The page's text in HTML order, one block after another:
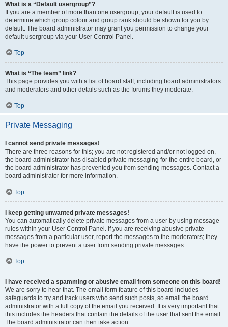
What is a “Default usergroup”?
If you are a member of more than one usergroup, your default is used to
determine which group colour and group rank should be shown for you by
default. The board administrator may grant you permission to change your
default usergroup via your User Control Panel.
Top
What is “The team” link?
This page provides you with a list of board staff, including board administrators
and moderators and other details such as the forums they moderate.
Top
Private Messaging
I cannot send private messages!
There are three reasons for this; you are not registered and/or not logged on,
the board administrator has disabled private messaging for the entire board, or
the board administrator has prevented you from sending messages. Contact a
board administrator for more information.
Top
I keep getting unwanted private messages!
You can automatically delete private messages from a user by using message
rules within your User Control Panel. If you are receiving abusive private
messages from a particular user, report the messages to the moderators; they
have the power to prevent a user from sending private messages.
Top
I have received a spamming or abusive email from someone on this board!
We are sorry to hear that. The email form feature of this board includes
safeguards to try and track users who send such posts, so email the board
administrator with a full copy of the email you received. It is very important that
this includes the headers that contain the details of the user that sent the email.
The board administrator can then take action.